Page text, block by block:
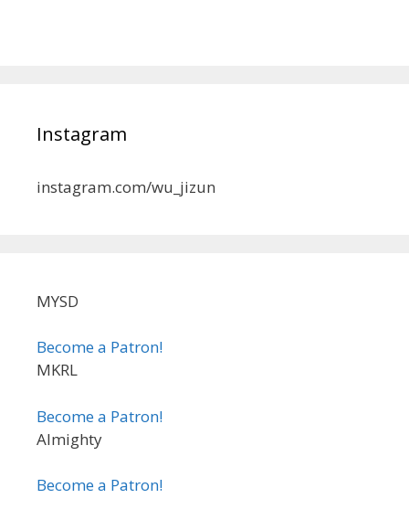
Instagram
instagram.com/wu_jizun
MYSD
Become a Patron!
MKRL
Become a Patron!
Almighty
Become a Patron!